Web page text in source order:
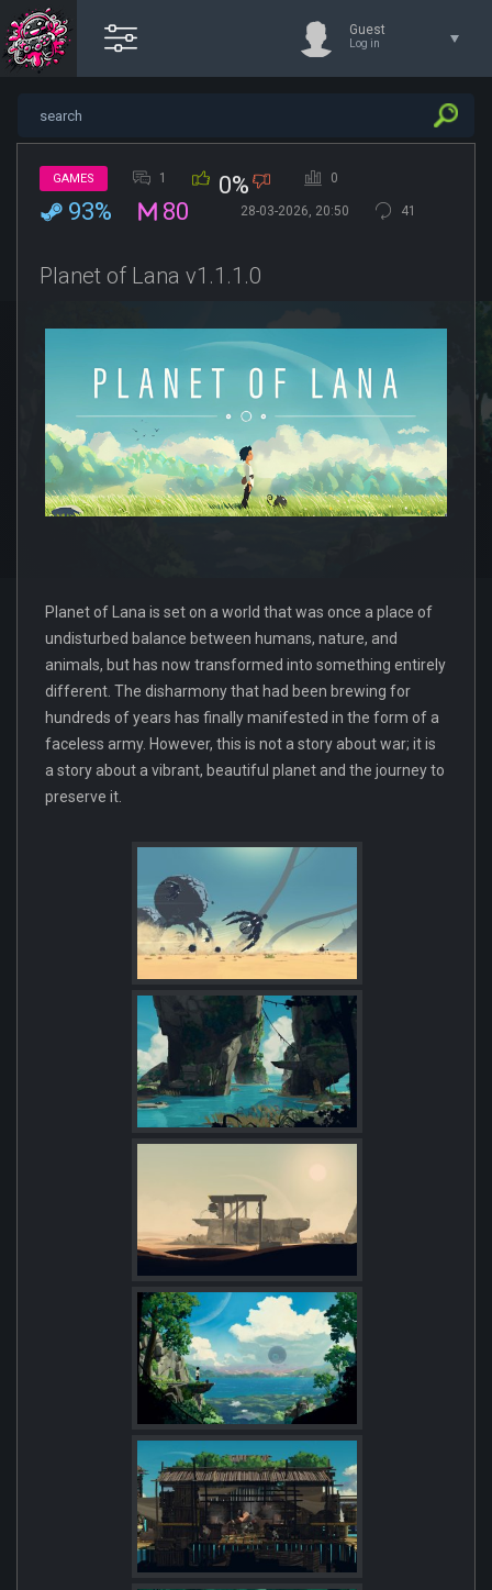
Guest
Log in
GAMES 1 0% 0
93% 80 28-03-2026, 20:50 41
Planet of Lana v1.1.1.0
Planet of Lana is set on a world that was once a place of
undisturbed balance between humans, nature, and
animals, but has now transformed into something entirely
different. The disharmony that had been brewing for
hundreds of years has finally manifested in the form of a
faceless army. However, this is not a story about war; it is
a story about a vibrant, beautiful planet and the journey to
preserve it.